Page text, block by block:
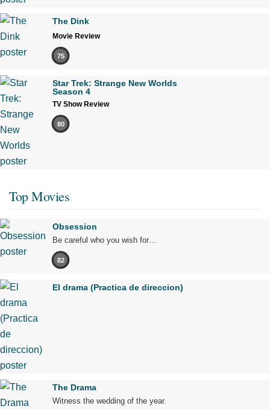
The Dink
Movie Review
75
Star Trek: Strange New Worlds
Season 4
TV Show Review
80
Top Movies
Obsession
Be careful who you wish for…
82
El drama (Practica de direccion)
The Drama
Witness the wedding of the year.